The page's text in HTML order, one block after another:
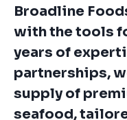
Broadline
with the tools
years of
partnerships,
supply of
seafood,